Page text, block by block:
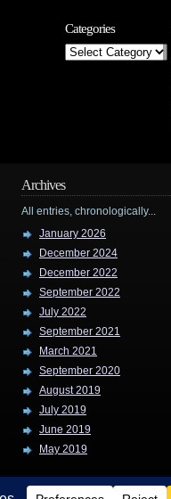
Categories
Categories
Archives
All entries, chronologically...
January 2026
December 2024
December 2022
September 2022
July 2022
September 2021
March 2021
September 2020
August 2019
July 2019
June 2019
May 2019